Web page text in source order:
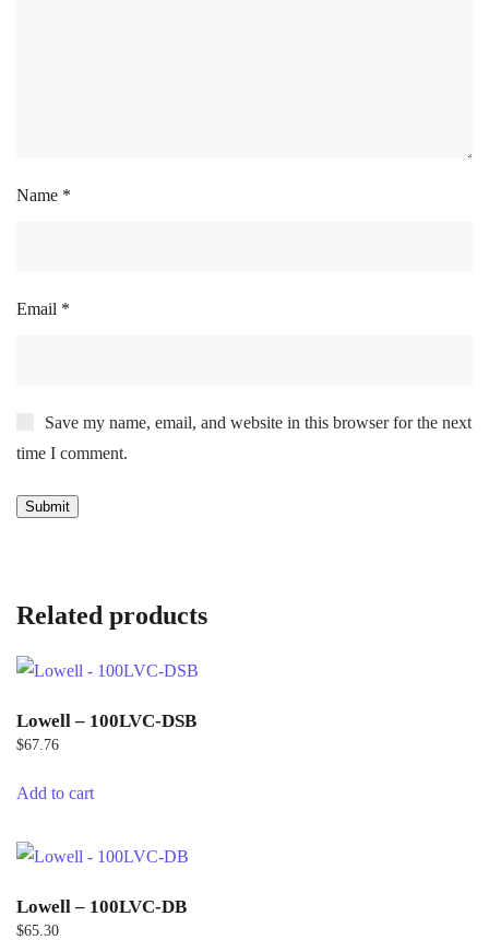
Name *
Email *
Save my name, email, and website in this browser for the next
time I comment.
Related products
Lowell – 100LVC-DSB
$67.76
Add to cart
Lowell – 100LVC-DB
$65.30